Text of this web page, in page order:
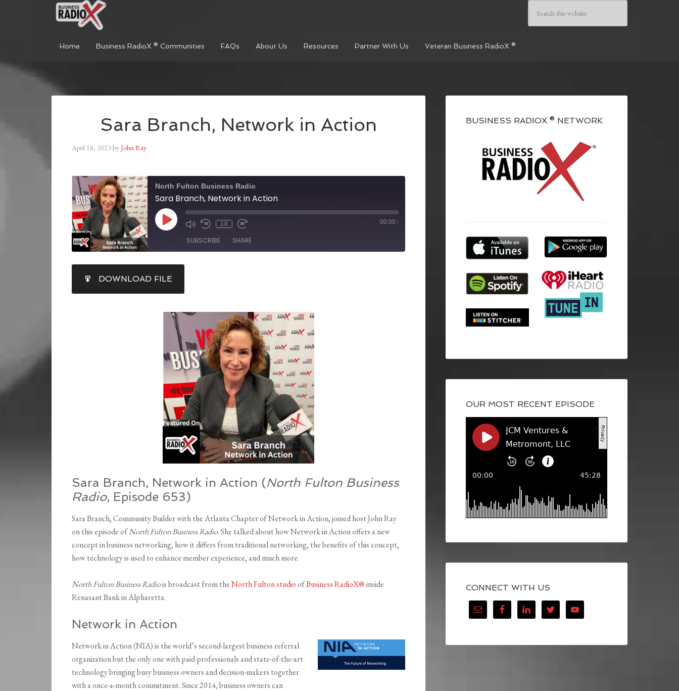
Home Business RadioX ® Communities FAQs About Us Resources Partner With Us Veteran Business RadioX ®
Sara Branch, Network in Action
April 18, 2023byJohn Ray
North Fulton Business Radio
Sara Branch, Network in Action
1X 00:00 /
SUBSCRIBE SHARE
RSS FEED
LINK
DOWNLOAD FILE
Sara Branch, Network in Action (North Fulton Business
Radio, Episode 653)
Sara Branch, Community Builder with the Atlanta Chapter of Network in Action, joined host John Ray
on this episode ofNorth Fulton Business Radio. She talked about how Network in Action offers a new
concept in business networking, how it differs from traditional networking, the benefits of this concept,
how technology is used to enhance member experience, and much more.
North Fulton Business Radiois broadcast from theNorth Fulton studioofBusiness RadioX®inside
Renasant Bank in Alpharetta.
Network in Action
Network in Action (NIA) is the world’s second-largest business referral
organization but the only one with paid professionals and state-of-the-art
technology bringing busy business owners and decision-makers together
with a once-a-month commitment. Since 2014, business owners can
BUSINESS RADIOX ® NETWORK
OUR MOST RECENT EPISODE
CONNECT WITH US